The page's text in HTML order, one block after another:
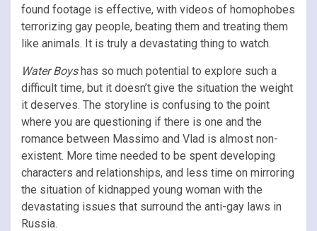
found footage is effective, with videos of homophobes
terrorizing gay people, beating them and treating them
like animals. It is truly a devastating thing to watch.
Water Boyshas so much potential to explore such a
difficult time, but it doesn’t give the situation the weight
it deserves. The storyline is confusing to the point
where you are questioning if there is one and the
romance between Massimo and Vlad is almost non-
existent. More time needed to be spent developing
characters and relationships, and less time on mirroring
the situation of kidnapped young woman with the
devastating issues that surround the anti-gay laws in
Russia.